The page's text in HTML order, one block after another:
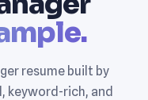
resume built by
keyword-rich, and